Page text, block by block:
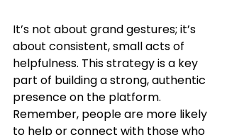
It’s not about grand gestures; it’s
about consistent, small acts of
helpfulness. This strategy is a key
part of building a strong, authentic
presence on the platform.
Remember, people are more likely
to help or connect with those who